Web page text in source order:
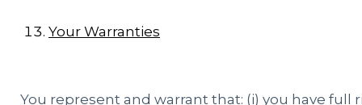
Your Warranties
You represent and warrant that: (i) you have full